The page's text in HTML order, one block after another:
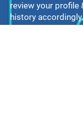
review your profile
history